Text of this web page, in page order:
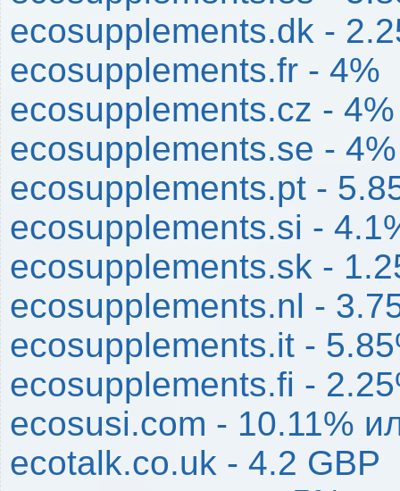
ecosupplements.dk -
ecosupplements.fr - 4%
ecosupplements.cz - 4%
ecosupplements.se - 4%
ecosupplements.pt -
ecosupplements.si -
ecosupplements.sk -
ecosupplements.nl -
ecosupplements.it -
ecosupplements.fi -
ecosusi.com - 10.11%
ecotalk.co.uk - 4.2 GBP